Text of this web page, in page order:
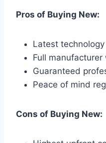
Pros of Buying New:
Latest
Full manufacturer
Guaranteed
Peace of mind
Cons of Buying New: